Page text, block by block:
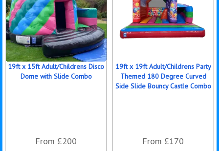
19ft x 15ft Adult/Childrens Disco
Dome with Slide Combo
From £200
19ft x 19ft Adult/Childrens Party
Themed 180 Degree Curved
Side Slide Bouncy Castle Combo
From £170